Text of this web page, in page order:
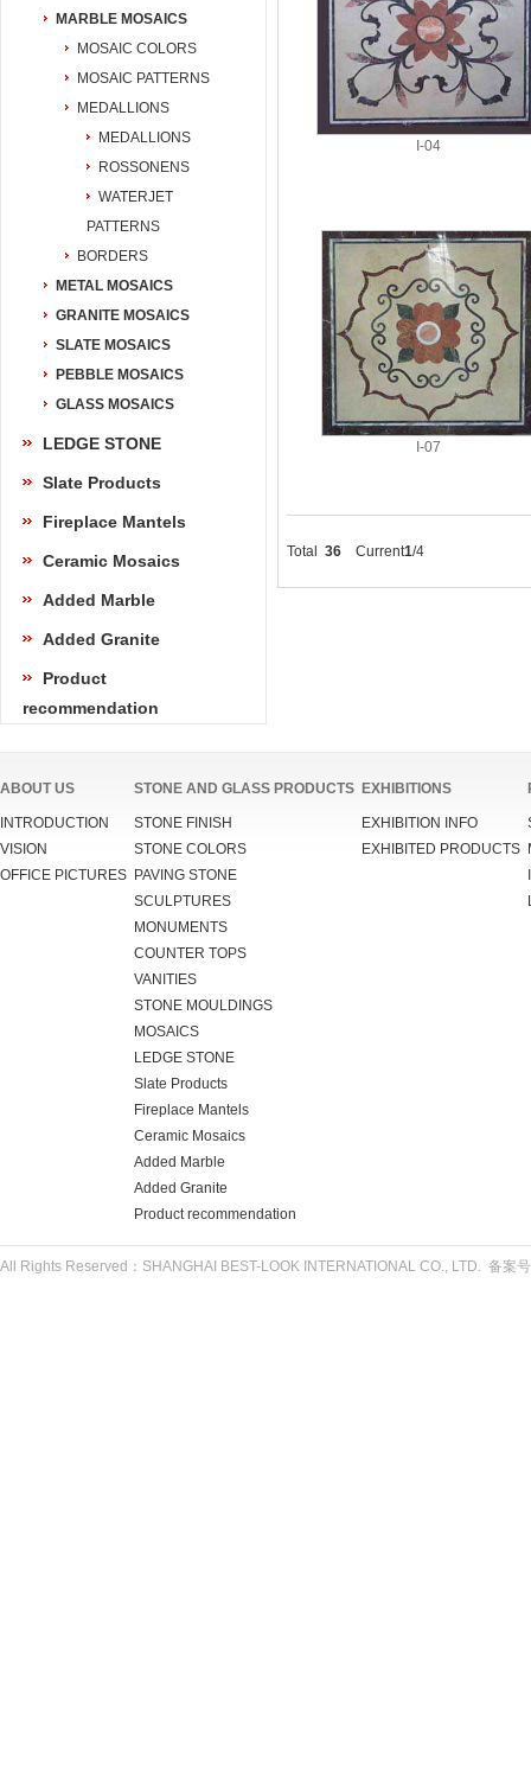
MARBLE MOSAICS
MOSAIC COLORS
MOSAIC PATTERNS
MEDALLIONS
MEDALLIONS
ROSSONENS
WATERJET
PATTERNS
BORDERS
METAL MOSAICS
GRANITE MOSAICS
SLATE MOSAICS
PEBBLE MOSAICS
GLASS MOSAICS
LEDGE STONE
Slate Products
Fireplace Mantels
Ceramic Mosaics
Added Marble
Added Granite
Product
recommendation
I-04
I-07
Total 36 Current1/4
ABOUT US
INTRODUCTION
VISION
OFFICE PICTURES
STONE AND GLASS PRODUCTS
STONE FINISH
STONE COLORS
PAVING STONE
SCULPTURES
MONUMENTS
COUNTER TOPS
VANITIES
STONE MOULDINGS
MOSAICS
LEDGE STONE
Slate Products
Fireplace Mantels
Ceramic Mosaics
Added Marble
Added Granite
Product recommendation
EXHIBITIONS
EXHIBITION INFO
EXHIBITED PRODUCTS
All Rights Reserved：SHANGHAI BEST-LOOK INTERNATIONAL CO., LTD. 备案